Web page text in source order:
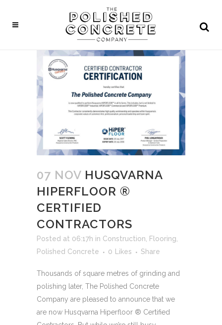
07 NOV HUSQVARNA
HIPERFLOOR ®
CERTIFIED
CONTRACTORS
Posted at 06:17h in Construction Flooring
Polished Concrete
0 Likes Share
Thousands of square metres of grinding and
polishing later, The Polished Concrete
Company are pleased to announce that we
are now Husqvarna Hiperfloor ® Certified